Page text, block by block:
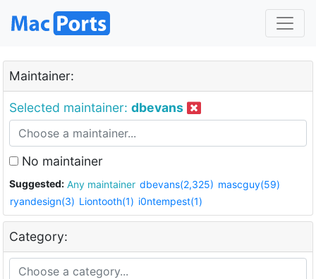
Maintainer:
Selected maintainer: dbevans
No maintainer
Suggested: Any maintainer dbevans(2,325) mascguy(59)
ryandesign(3) Liontooth(1) i0ntempest(1)
Category: